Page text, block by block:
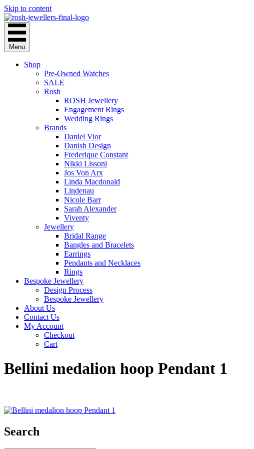
Skip to content
Menu
Shop
Pre-Owned Watches
SALE
Rosh
ROSH Jewellery
Engagement Rings
Wedding Rings
Brands
Daniel Vior
Danish Design
Frederique Constant
Nikki Lissoni
Jos Von Arx
Linda Macdonald
Lindenau
Nicole Barr
Sarah Alexander
Viventy
Jewellery
Bridal Range
Bangles and Bracelets
Earrings
Pendants and Necklaces
Rings
Bespoke Jewellery
Design Process
Bespoke Jewellery
About Us
Contact Us
My Account
Checkout
Cart
Bellini medalion hoop Pendant 1
Search